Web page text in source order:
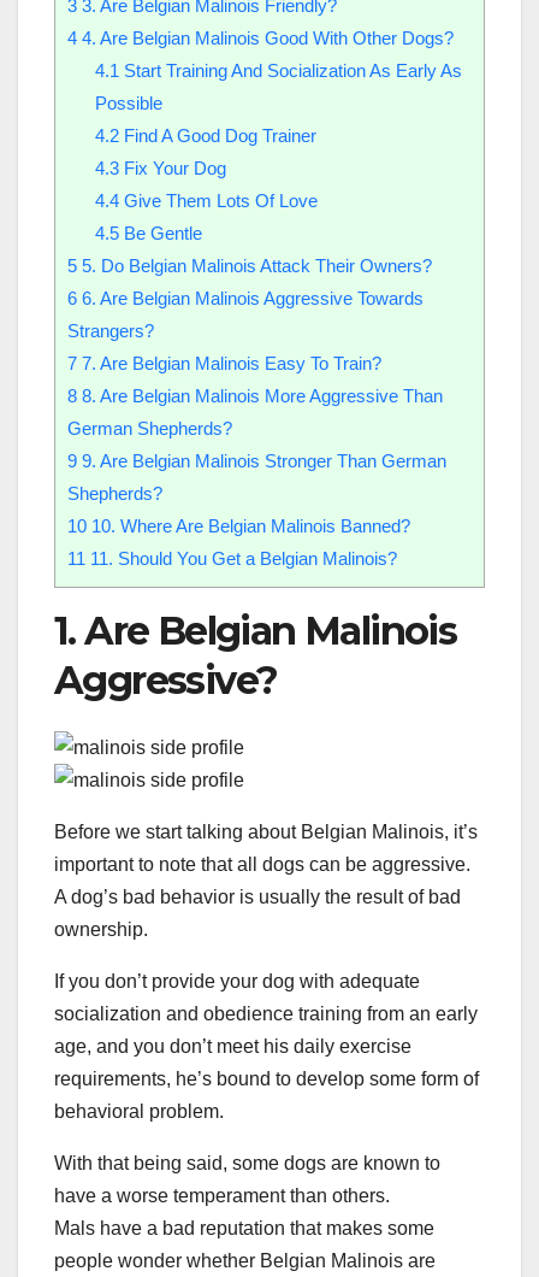
3 3. Are Belgian Malinois Friendly?
4 4. Are Belgian Malinois Good With Other Dogs?
4.1 Start Training And Socialization As Early As
Possible
4.2Find A Good Dog Trainer
4.3Fix Your Dog
4.4Give Them Lots Of Love
4.5Be Gentle
5 5. Do Belgian Malinois Attack Their Owners?
6 6. Are Belgian Malinois Aggressive Towards
Strangers?
7 7. Are Belgian Malinois Easy To Train?
8 8. Are Belgian Malinois More Aggressive Than
German Shepherds?
9 9. Are Belgian Malinois Stronger Than German
Shepherds?
10 10. Where Are Belgian Malinois Banned?
11 11. Should You Get a Belgian Malinois?
1. Are Belgian Malinois
Aggressive?
Before we start talking about Belgian Malinois, it’s
important to note that all dogs can be aggressive.
A dog’s bad behavior is usually the result of bad
ownership.
If you don’t provide your dog with adequate
socialization and obedience training from an early
age, and you don’t meet his daily exercise
requirements, he’s bound to develop some form of
behavioral problem.
With that being said, some dogs are known to
have a worse temperament than others.
Mals have a bad reputation that makes some
people wonder whether Belgian Malinois are